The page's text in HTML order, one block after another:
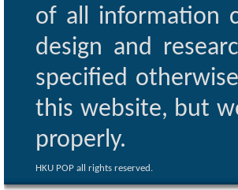
of all information
design and
specified
this website, but
properly.
HKU POP all rights reserved.